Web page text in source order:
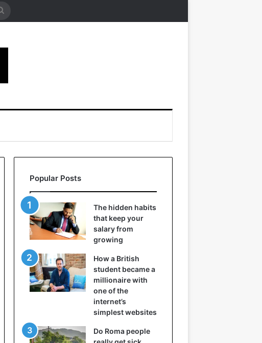
Search
Popular Posts
The hidden habits
that keep your
salary from
growing
How a British
student became a
millionaire with
one of the
internet’s
simplest websites
Do Roma people